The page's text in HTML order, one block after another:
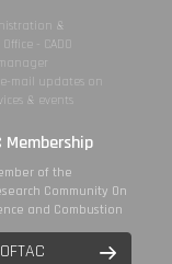
&
- CADO
mail updates on
& events
Membership
of the
Community On
and Combustion